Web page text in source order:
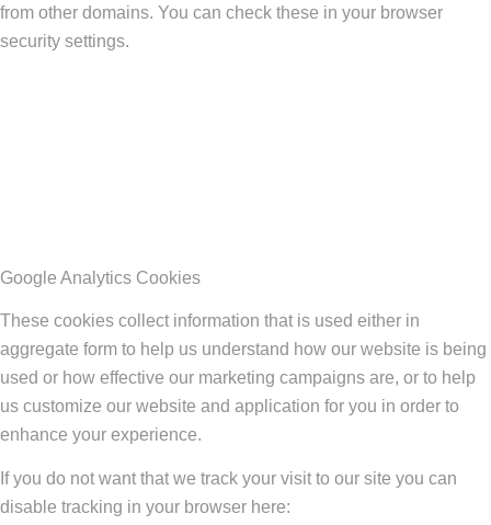
from other domains. You can check these in your browser
security settings.
Google Analytics Cookies
These cookies collect information that is used either in
aggregate form to help us understand how our website is being
used or how effective our marketing campaigns are, or to help
us customize our website and application for you in order to
enhance your experience.
If you do not want that we track your visit to our site you can
disable tracking in your browser here: